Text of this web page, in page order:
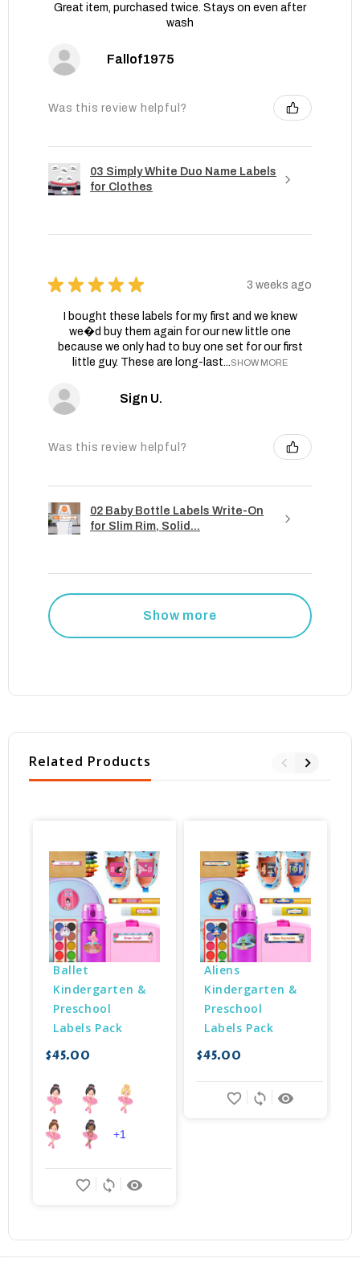
Great item, purchased twice. Stays on even after
wash
Fallof1975
Was this review helpful?
03 Simply White Duo Name Labels
for Clothes
★ ★ ★ ★ ★ 3 weeks ago
I bought these labels for my first and we knew
we�d buy them again for our new little one
because we only had to buy one set for our first
little guy. These are long-last...SHOW MORE
Sign U.
Was this review helpful?
02 Baby Bottle Labels Write-On
for Slim Rim, Solid...
Show more
Related Products
Ballet
Kindergarten &
Preschool
Labels Pack
$45.00
remove_red_eye
sync
favorite_border
+1
Aliens
Kindergarten &
Preschool
Labels Pack
$45.00
remove_red_eye
sync
favorite_border